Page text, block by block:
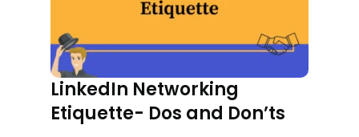
LinkedIn Networking
Etiquette- Dos and Don’ts